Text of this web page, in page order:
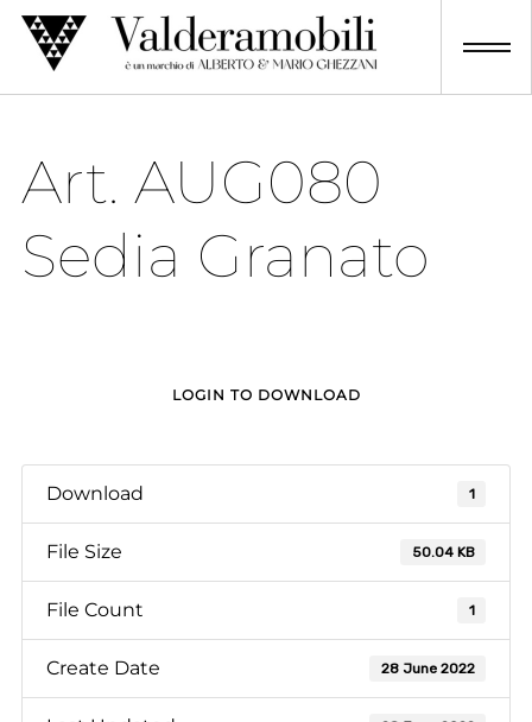
Skip
content
Art. AUG080
Sedia Granato
LOGIN TO DOWNLOAD
Download 1
File Size 50.04 KB
File Count 1
Create Date 28 June 2022